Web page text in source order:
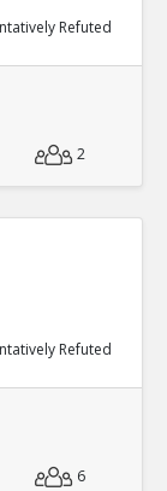
Refuted
2
Refuted
6